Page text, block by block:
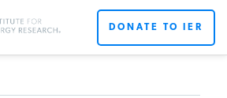
DONATE TO IER